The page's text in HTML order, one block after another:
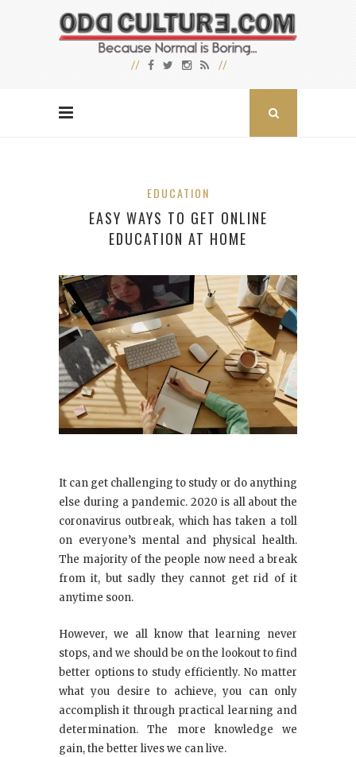
EDUCATION
EASY WAYS TO GET ONLINE
EDUCATION AT HOME
It can get challenging to study or do anything
else during a pandemic. 2020 is all about the
coronavirus outbreak, which has taken a toll
on everyone’s mental and physical health.
The majority of the people now need a break
from it, but sadly they cannot get rid of it
anytime soon.
However, we all know that learning never
stops, and we should be on the lookout to find
better options to study efficiently. No matter
what you desire to achieve, you can only
accomplish it through practical learning and
determination. The more knowledge we
gain, the better lives we can live.